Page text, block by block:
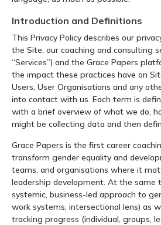
Introduction and Definitions
This Privacy Policy describes our
the Site, our coaching and consulting
“Services”) and the Grace Papers
the impact these practices have on
Users, User Organisations and any
into contact with us. Each term is
with a brief overview of what we do,
might be collecting data and then
Grace Papers is the first career
transform gender equality and
teams, and organisations where it
leadership development. At the same
systemic, business-led approach to
work systems, intersectional lens) as
tracking progress (individual, groups,